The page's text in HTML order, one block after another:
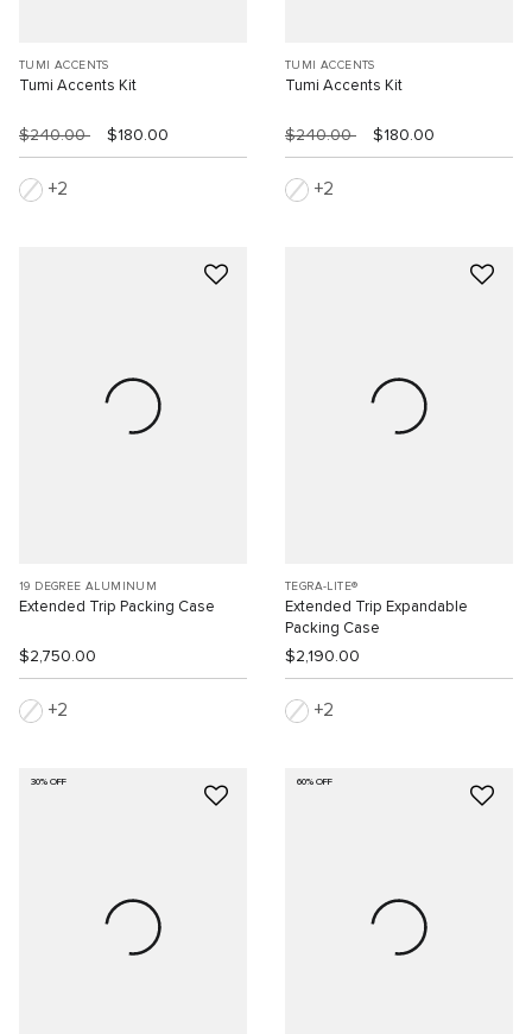
TUMI ACCENTS
Tumi Accents Kit
$240.00 $180.00
2
TUMI ACCENTS
Tumi Accents Kit
$240.00 $180.00
2
19 DEGREE ALUMINUM
Extended Trip Packing Case
$2,750.00
2
TEGRA-LITE®
Extended Trip Expandable
Packing Case
$2,190.00
2
30% OFF 60% OFF